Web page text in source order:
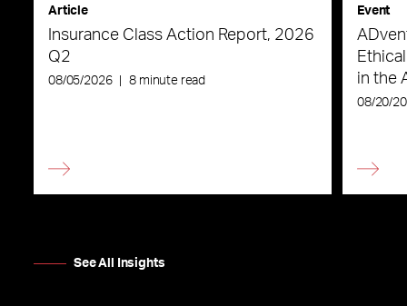
Article
Insurance Class Action Report, 2026
Q2
08/05/2026 8 minute read
Event
in the
08/20/
See All Insights